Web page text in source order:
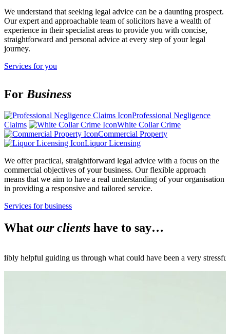
We understand that seeking legal advice can be a daunting prospect.
Our expert and approachable team of solicitors have a wealth of
experience in their specialist areas to provide you with concise,
straightforward and personal advice at every step of your legal
journey.
Services for you
For Business
Professional Negligence
Claims
White Collar Crime
Commercial Property
Liquor Licensing
We offer practical, straightforward legal advice with a focus on the
commercial objectives of your business. Our flexible approach
means that we aim to have a real understanding of your organisation
in providing a responsive and tailored service.
Services for business
What our clients have to say…
helpful guiding us through what could have been a very